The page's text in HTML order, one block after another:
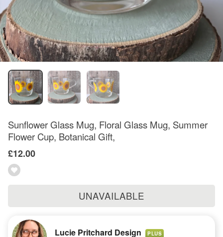
Sunflower Glass Mug, Floral Glass Mug, Summer
Flower Cup, Botanical Gift,
£12.00
UNAVAILABLE
Lucie Pritchard Design PLUS